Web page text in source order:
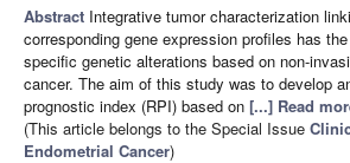
Abstract Integrative tumor characterization
corresponding gene expression profiles has
specific genetic alterations based on non-
cancer. The aim of this study was to develop
prognostic index (RPI) based on [...] Read
(This article belongs to the Special Issue
Endometrial Cancer)